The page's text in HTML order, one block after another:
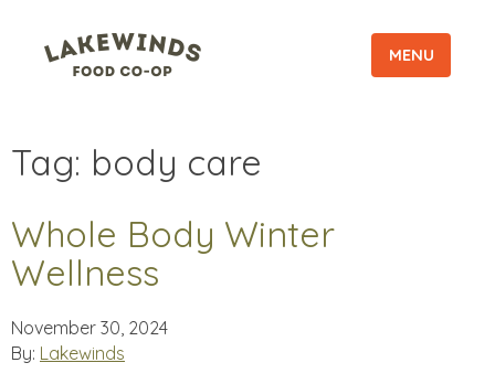
MENU
Tag: body care
Whole Body Winter
Wellness
November 30, 2024
By: Lakewinds